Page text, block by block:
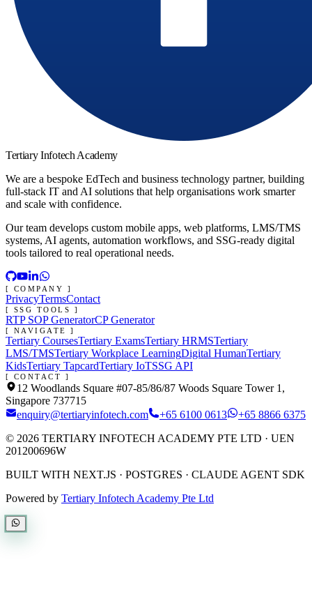
Tertiary Infotech Academy
We are a bespoke EdTech and business technology partner, building
full-stack IT and AI solutions that help organisations work smarter
and scale with confidence.
Our team develops custom mobile apps, web platforms, LMS/TMS
systems, AI agents, automation workflows, and SSG-ready digital
tools tailored to real operational needs.
[ COMPANY ]
PrivacyTermsContact
[ SSG TOOLS ]
RTP SOP GeneratorCP Generator
[ NAVIGATE ]
Tertiary CoursesTertiary ExamsTertiary HRMSTertiary
LMS/TMSTertiary Workplace LearningDigital HumanTertiary
KidsTertiary TapcardTertiary IoTSSG API
[ CONTACT ]
12 Woodlands Square #07-85/86/87 Woods Square Tower 1,
Singapore 737715
enquiry@tertiaryinfotech.com
+65 6100 0613
+65 8866 6375
© 2026 TERTIARY INFOTECH ACADEMY PTE LTD · UEN
201200696W
BUILT WITH NEXT.JS · POSTGRES · CLAUDE AGENT SDK
Powered by Tertiary Infotech Academy Pte Ltd